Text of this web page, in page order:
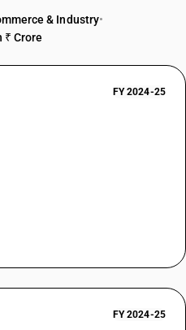
& Industry•
₹ Crore
FY 2024-25
FY 2024-25